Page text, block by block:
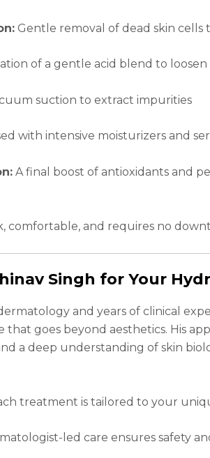
Gentle removal of dead skin cells
of a gentle acid blend to
suction to extract impurities
with intensive moisturizers and
A final boost of antioxidants and
comfortable, and requires no
Singh for Your
and years of clinical
that goes beyond aesthetics. His
a deep understanding of skin
treatment is tailored to your
led care ensures safety